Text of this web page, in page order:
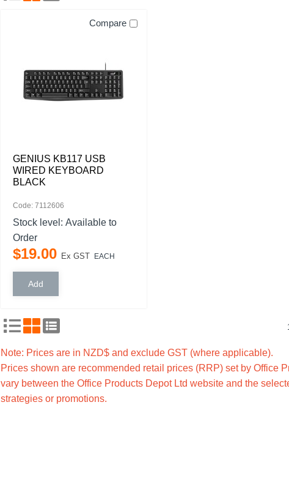
Compare
GENIUS KB117 USB
WIRED KEYBOARD
BLACK
Code: 7112606
Stock level: Available to
Order
$19.00 Ex GST EACH
Note: Prices are in NZD$ and exclude GST (where applicable).
Prices shown are recommended retail prices (RRP) set by Office
vary between the Office Products Depot Ltd website and the
strategies or promotions.